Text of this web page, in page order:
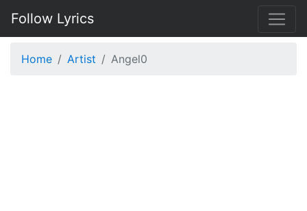
Follow Lyrics
Home Artist Angel0